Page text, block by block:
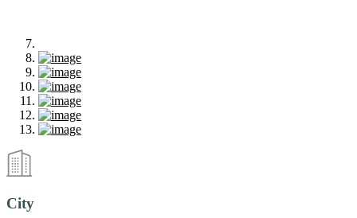
City